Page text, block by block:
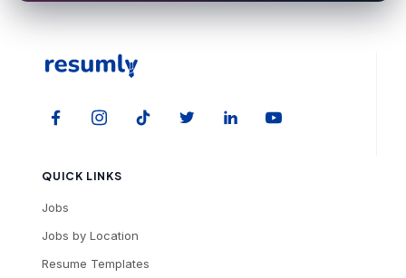
QUICK LINKS
Jobs
Jobs by Location
Resume Templates